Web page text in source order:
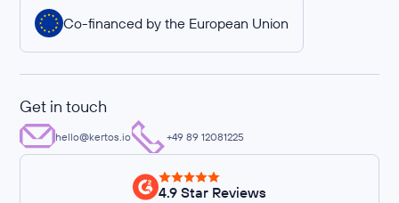
Co-financed by the European Union
Get in touch
hello@kertos.io +49 89 12081225
4.9 Star Reviews